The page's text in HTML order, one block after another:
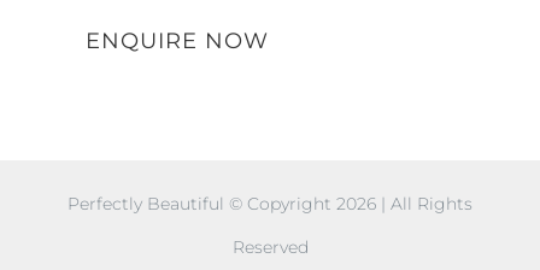
ENQUIRE NOW
Perfectly Beautiful © Copyright 2026 | All Rights
Reserved